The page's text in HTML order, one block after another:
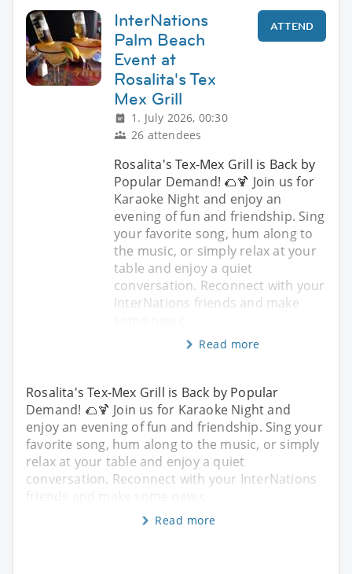
InterNations
Palm Beach
Event at
Rosalita's Tex
Mex Grill
1. July 2026, 00:30
26 attendees
ATTEND
Rosalita's Tex-Mex Grill is Back by
Popular Demand! 🌮🍹 Join us for
Karaoke Night and enjoy an
evening of fun and friendship. Sing
your favorite song, hum along to
the music, or simply relax at your
table and enjoy a quiet
conversation. Reconnect with your
InterNations friends and make
Read more
Rosalita's Tex-Mex Grill is Back by Popular
Demand! 🌮🍹 Join us for Karaoke Night and
enjoy an evening of fun and friendship. Sing your
favorite song, hum along to the music, or simply
relax at your table and enjoy a quiet
conversation. Reconnect with your InterNations
friends and make some new c
Read more